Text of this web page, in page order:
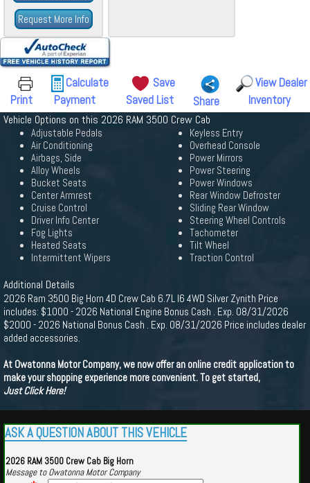
Request More Info
Print
Calculate
Payment
Save
Saved List
Share
View Dealer
Inventory
Vehicle Options on this 2026 RAM 3500 Crew Cab
Adjustable Pedals
Air Conditioning
Airbags, Side
Alloy Wheels
Bucket Seats
Center Armrest
Cruise Control
Driver Info Center
Fog Lights
Heated Seats
Intermittent Wipers
Keyless Entry
Overhead Console
Power Mirrors
Power Steering
Power Windows
Rear Window Defroster
Sliding Rear Window
Steering Wheel Controls
Tachometer
Tilt Wheel
Traction Control
Additional Details
2026 Ram 3500 Big Horn 4D Crew Cab 6.7L I6 4WD Silver Zynith Price
includes: $1000 - 2026 National Engine Bonus Cash . Exp. 08/31/2026
$2000 - 2026 National Bonus Cash . Exp. 08/31/2026 Price includes dealer
added accessories.
At Owatonna Motor Company, we now offer an online credit application to
make your shopping experience more convenient. To get started,
Just Click Here!
ASK A QUESTION ABOUT THIS VEHICLE
2026 RAM 3500 Crew Cab Big Horn
Message to Owatonna Motor Company